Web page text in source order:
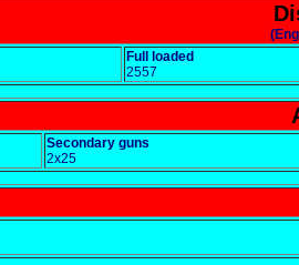
Full loaded
2557
Secondary guns
2x25